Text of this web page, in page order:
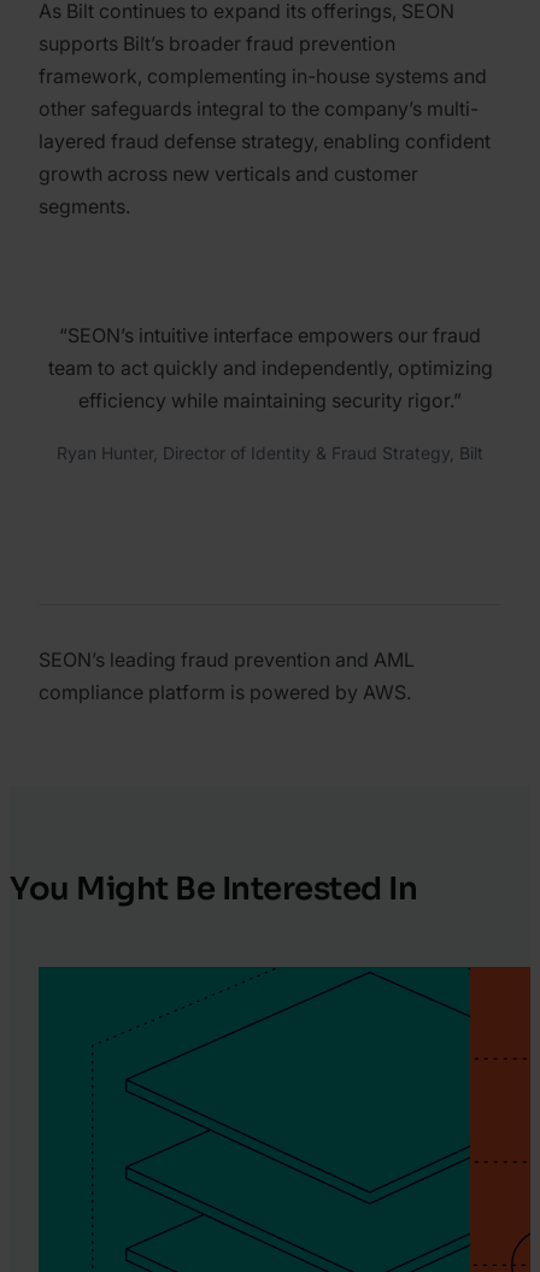
As Bilt continues to expand its offerings, SEON
supports Bilt’s broader fraud prevention
framework, complementing in-house systems and
other safeguards integral to the company’s multi-
layered fraud defense strategy, enabling confident
growth across new verticals and customer
segments.
“SEON’s intuitive interface empowers our fraud
team to act quickly and independently, optimizing
efficiency while maintaining security rigor.”
Ryan Hunter, Director of Identity & Fraud Strategy, Bilt
SEON’s leading fraud prevention and AML
compliance platform is powered by AWS.
You Might Be Interested In